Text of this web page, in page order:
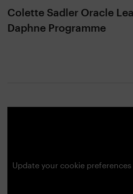
Colette Sadler Oracle
Daphne Programme
Update your cookie